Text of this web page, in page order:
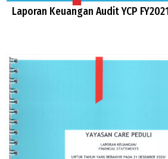
Laporan Keuangan Audit YCP FY2021